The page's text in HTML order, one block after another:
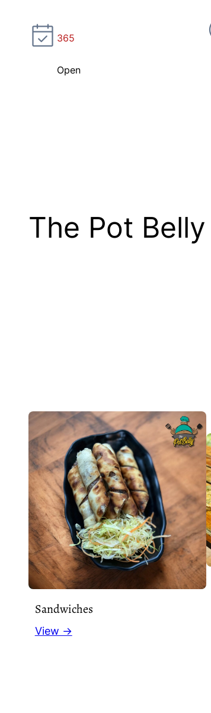
365
Open
The Pot Belly
Sandwiches
View →